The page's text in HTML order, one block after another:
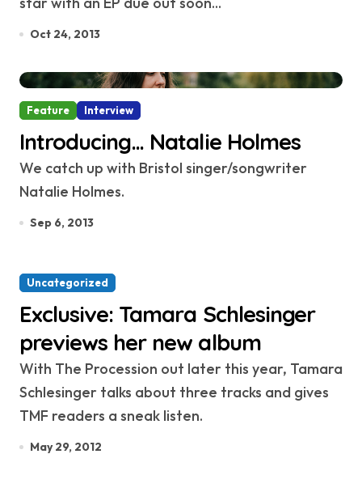
Oct 24, 2013
Feature Interview
Introducing… Natalie Holmes
We catch up with Bristol singer/songwriter
Natalie Holmes.
Sep 6, 2013
Uncategorized
Exclusive: Tamara Schlesinger
previews her new album
With The Procession out later this year, Tamara
Schlesinger talks about three tracks and gives
TMF readers a sneak listen.
May 29, 2012